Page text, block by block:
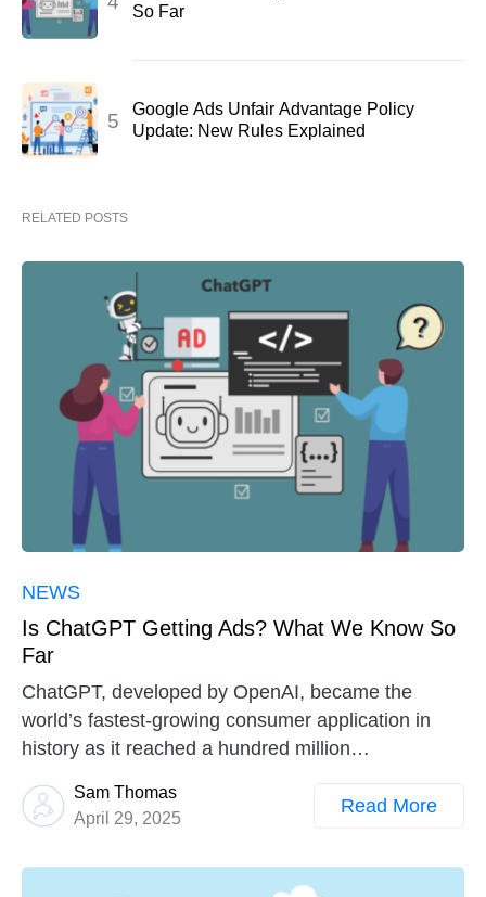
So Far
Google Ads Unfair Advantage Policy
Update: New Rules Explained
RELATED POSTS
NEWS
Is ChatGPT Getting Ads? What We Know So
Far
ChatGPT, developed by OpenAI, became the
world’s fastest-growing consumer application in
history as it reached a hundred million…
Sam Thomas
April 29, 2025
Read More